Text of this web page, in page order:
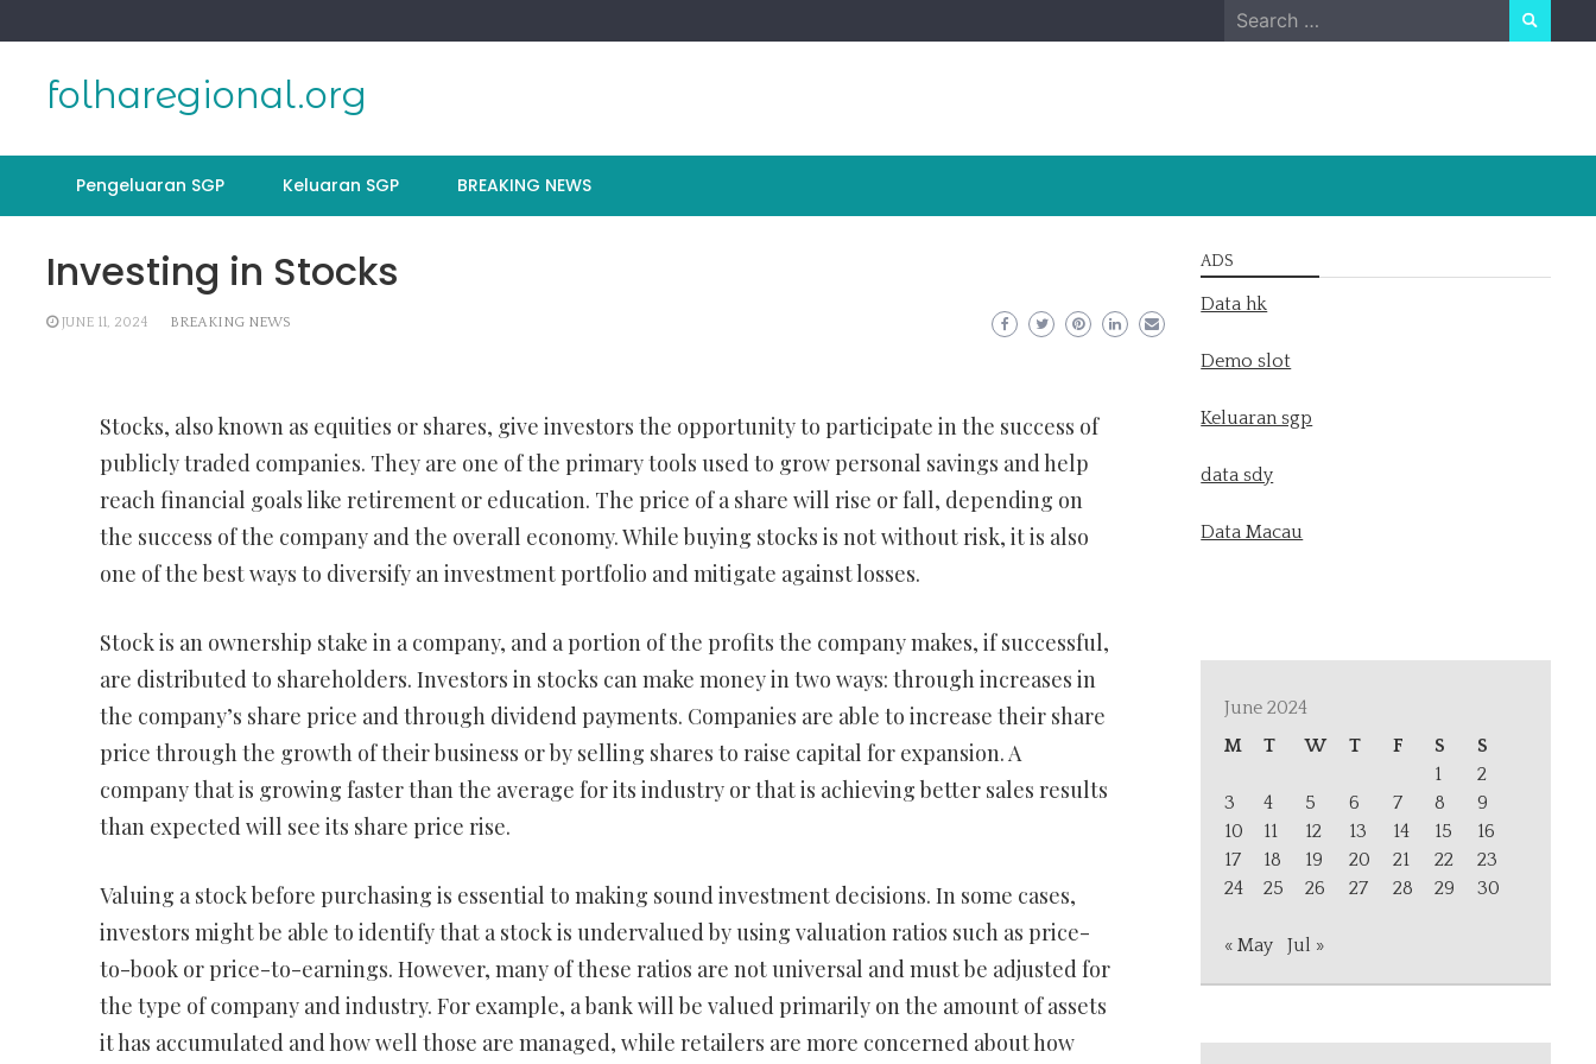
to
Search
for:
folharegional.org
Pengeluaran SGP Keluaran SGP BREAKING NEWS
Investing in Stocks
JUNE 11, 2024 BREAKING NEWS
Stocks, also known as equities or shares, give investors the opportunity to participate in the success of
publicly traded companies. They are one of the primary tools used to grow personal savings and help
reach financial goals like retirement or education. The price of a share will rise or fall, depending on
the success of the company and the overall economy. While buying stocks is not without risk, it is also
one of the best ways to diversify an investment portfolio and mitigate against losses.
Stock is an ownership stake in a company, and a portion of the profits the company makes, if successful,
are distributed to shareholders. Investors in stocks can make money in two ways: through increases in
the company’s share price and through dividend payments. Companies are able to increase their share
price through the growth of their business or by selling shares to raise capital for expansion. A
company that is growing faster than the average for its industry or that is achieving better sales results
than expected will see its share price rise.
Valuing a stock before purchasing is essential to making sound investment decisions. In some cases,
investors might be able to identify that a stock is undervalued by using valuation ratios such as price-
to-book or price-to-earnings. However, many of these ratios are not universal and must be adjusted for
the type of company and industry. For example, a bank will be valued primarily on the amount of assets
it has accumulated and how well those are managed, while retailers are more concerned about how
ADS
Data hk
Demo slot
Keluaran sgp
data sdy
Data Macau
June 2024
M
T W T F S
S
1
2
3
4 5 6 7 8
9
10
11 12 13 14 15
16
17
18 19 20 21 22
23
24
25 26 27 28 29 30
« May Jul »